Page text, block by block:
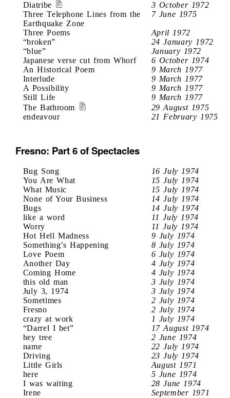
Diatribe
3 October 1972
Three Telephone Lines from the
Earthquake Zone
7 June 1975
Three Poems
April 1972
“broken”
24 January 1972
“blue”
January 1972
Japanese verse cut from Whorf
6 October 1974
An Historical Poem
9 March 1977
Interlude
9 March 1977
A Possibility
9 March 1977
Still Life
9 March 1977
The Bathroom
29 August 1975
endeavour
21 February 1975
Fresno: Part 6 of Spectacles
Bug Song
16 July 1974
You Are What
15 July 1974
What Music
15 July 1974
None of Your Business
14 July 1974
Bugs
14 July 1974
like a word
11 July 1974
Worry
11 July 1974
Hot Hell Madness
9 July 1974
Something’s Happening
8 July 1974
Love Poem
6 July 1974
Another Day
4 July 1974
Coming Home
4 July 1974
this old man
3 July 1974
July 3, 1974
3 July 1974
Sometimes
2 July 1974
Fresno
2 July 1974
crazy at work
1 July 1974
“Darrel I bet”
17 August 1974
hey tree
2 June 1974
name
22 July 1974
Driving
23 July 1974
Little Girls
August 1971
here
5 June 1974
I was waiting
28 June 1974
Irene
September 1971